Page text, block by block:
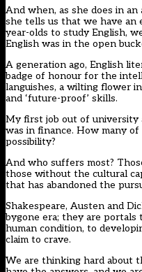
And when, as she does in an
she tells us that we have an
year-olds to study English,
English was in the open
A generation ago, English
badge of honour for the
languishes, a wilting flower
and ‘future-proof’ skills.
My first job out of university
was in finance. How many
possibility?
And who suffers most?
those without the cultural
that has abandoned the
Shakespeare, Austen and
bygone era; they are
human condition, to
claim to crave.
We are thinking hard about